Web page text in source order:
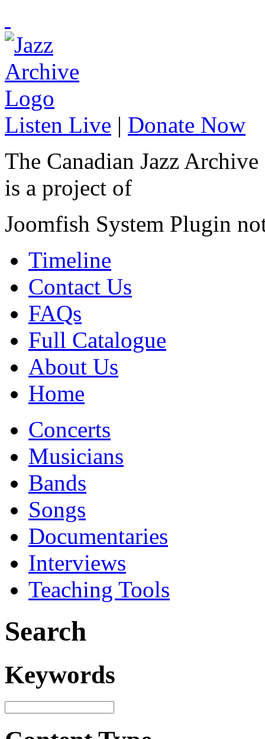
Listen Live | Donate Now
The Canadian Jazz Archive
is a project of
Joomfish System Plugin
Timeline
Contact Us
FAQs
Full Catalogue
About Us
Home
Concerts
Musicians
Bands
Songs
Documentaries
Interviews
Teaching Tools
Search
Keywords